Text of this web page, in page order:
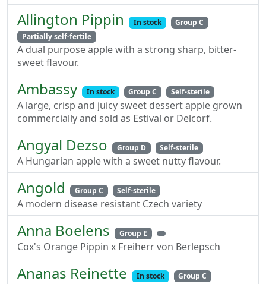
Allington Pippin In stock
Group C
Partially self-fertile
A dual purpose apple with a strong sharp, bitter-
sweet flavour.
Ambassy In stock Group C Self-sterile
A large, crisp and juicy sweet dessert apple grown
commercially and sold as Estival or Delcorf.
Angyal Dezso Group D Self-sterile
A Hungarian apple with a sweet nutty flavour.
Angold Group C Self-sterile
A modern disease resistant Czech variety
Anna Boelens Group E
Cox's Orange Pippin x Freiherr von Berlepsch
Ananas Reinette In stock
Group C